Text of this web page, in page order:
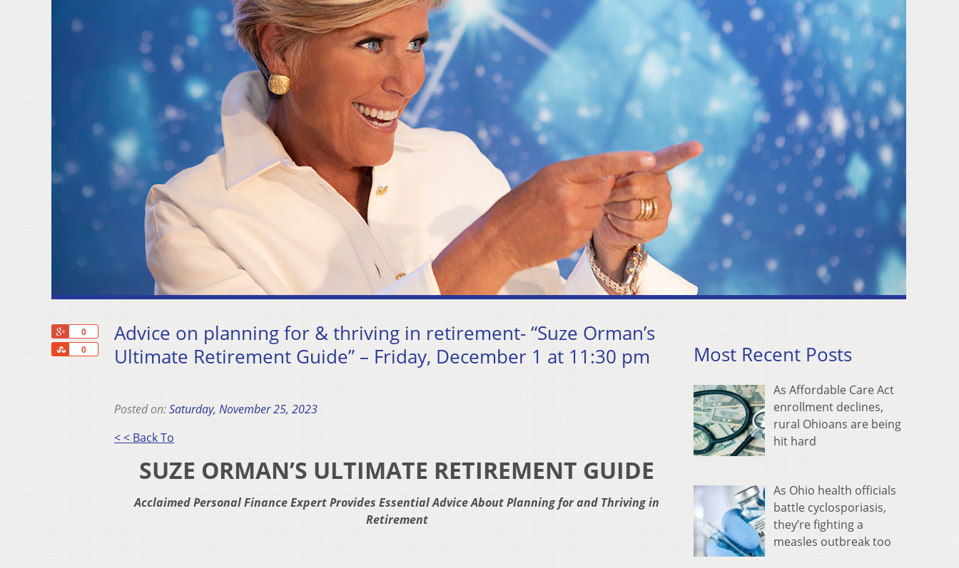
0
0
Share
Advice on planning for & thriving in retirement- “Suze Orman’s
Ultimate Retirement Guide” – Friday, December 1 at 11:30 pm
Posted on:Saturday, November 25, 2023
< < Back To
SUZE ORMAN’S ULTIMATE RETIREMENT GUIDE
Acclaimed Personal Finance Expert Provides Essential AdviceAbout Planning for and Thriving in
Retirement
Most Recent Posts
As Affordable Care Act
enrollment declines,
rural Ohioans are being
hit hard
As Ohio health officials
battle cyclosporiasis,
they’re fighting a
measles outbreak too